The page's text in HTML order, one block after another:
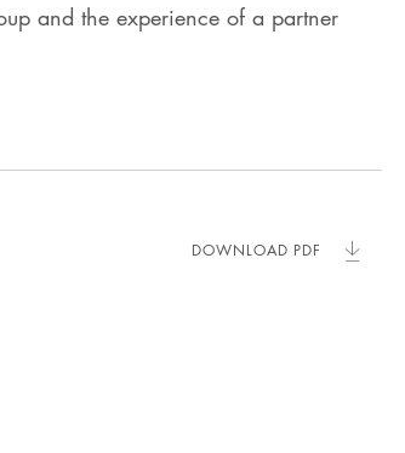
and the experience of a partner
DOWNLOAD PDF